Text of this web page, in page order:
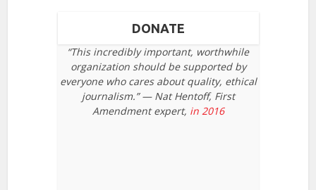
DONATE
“This incredibly important, worthwhile
organization should be supported by
everyone who cares about quality, ethical
journalism.” — Nat Hentoff, First
Amendment expert, in 2016